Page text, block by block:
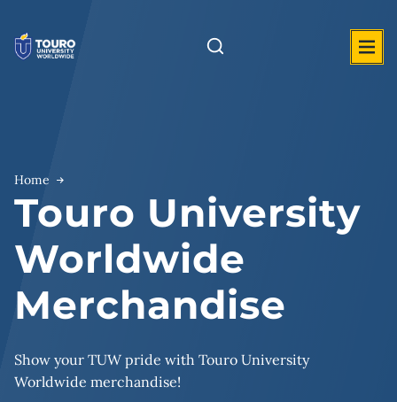
content
Home
Touro University
Worldwide
Merchandise
Show your TUW pride with Touro University
Worldwide merchandise!